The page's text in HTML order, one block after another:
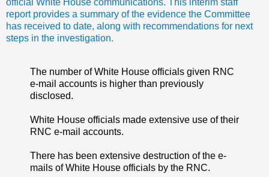
report provides a summary of the evidence the Committee
has received to date, along with recommendations for next
steps in the investigation.
The number of White House officials given RNC
e-mail accounts is higher than previously
disclosed.
White House officials made extensive use of their
RNC e-mail accounts.
There has been extensive destruction of the e-
mails of White House officials by the RNC.